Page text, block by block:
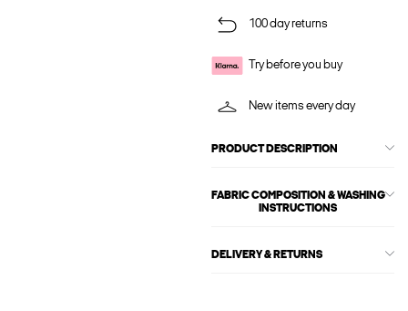
100 day returns
Try before you buy
New items every day
PRODUCT DESCRIPTION
FABRIC COMPOSITION & WASHING
INSTRUCTIONS
DELIVERY & RETURNS